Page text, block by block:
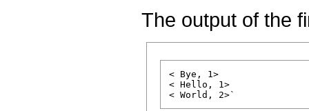
The output of the
< Bye, 1>
< Hello, 1>